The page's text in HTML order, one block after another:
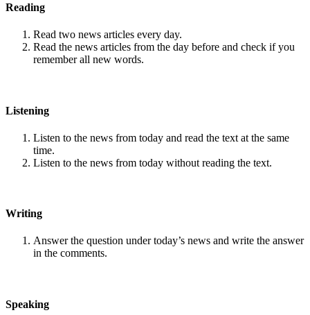
Reading
Read two news articles every day.
Read the news articles from the day before and check if you
remember all new words.
Listening
Listen to the news from today and read the text at the same
time.
Listen to the news from today without reading the text.
Writing
Answer the question under today’s news and write the answer
in the comments.
Speaking